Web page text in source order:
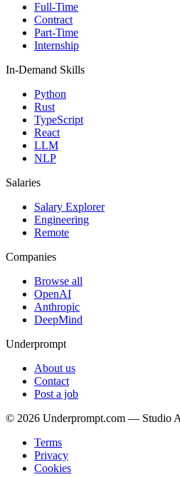
Full-Time
Contract
Part-Time
Internship
In-Demand Skills
Python
Rust
TypeScript
React
LLM
NLP
Salaries
Salary Explorer
Engineering
Remote
Companies
Browse all
OpenAI
Anthropic
DeepMind
Underprompt
About us
Contact
Post a job
© 2026 Underprompt.com — Studio
Terms
Privacy
Cookies